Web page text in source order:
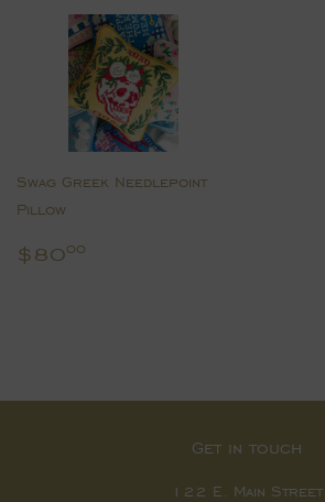
Swag Greek Needlepoint
Pillow
Regular
$8000
Get in touch
122 E. Main Street